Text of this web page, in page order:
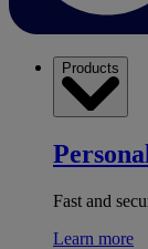
Products
Fast and
Learn more